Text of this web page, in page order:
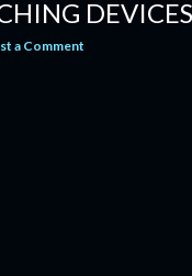
DEVICES
a Comment